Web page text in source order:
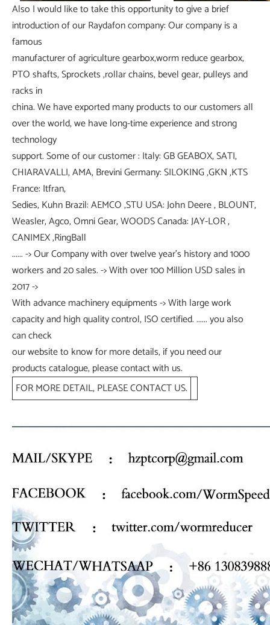
Also I would like to take this opportunity to give a brief
introduction of our Raydafon company: Our company is a
famous
manufacturer of agriculture gearbox,worm reduce gearbox,
PTO shafts, Sprockets ,rollar chains, bevel gear, pulleys and
racks in
china. We have exported many products to our customers all
over the world, we have long-time experience and strong
technology
support. Some of our customer : Italy: GB GEABOX, SATI,
CHIARAVALLI, AMA, Brevini Germany: SILOKING ,GKN ,KTS
France: Itfran,
Sedies, Kuhn Brazil: AEMCO ,STU USA: John Deere , BLOUNT,
Weasler, Agco, Omni Gear, WOODS Canada: JAY-LOR ,
CANIMEX ,RingBall
...... -> Our Company with over twelve year's history and 1000
workers and 20 sales. -> With over 100 Million USD sales in
2017 ->
With advance machinery equipments -> With large work
capacity and high quality control, ISO certified. ...... you also
can check
our website to know for more details, if you need our
products catalogue, please contact with us.
FOR MORE DETAIL, PLEASE CONTACT US.